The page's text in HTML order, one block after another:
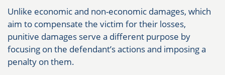
Unlike economic and non-economic damages, which
aim to compensate the victim for their losses,
punitive damages serve a different purpose by
focusing on the defendant’s actions and imposing a
penalty on them.